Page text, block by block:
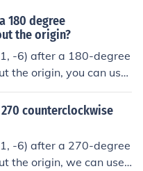
180 degree
the origin?
-6) after a 180-degree
the origin, you can use
degree rotation cha
-y). Therefore, the ima
counterclockwise
-6) after a 270-degree
the origin, we can use t